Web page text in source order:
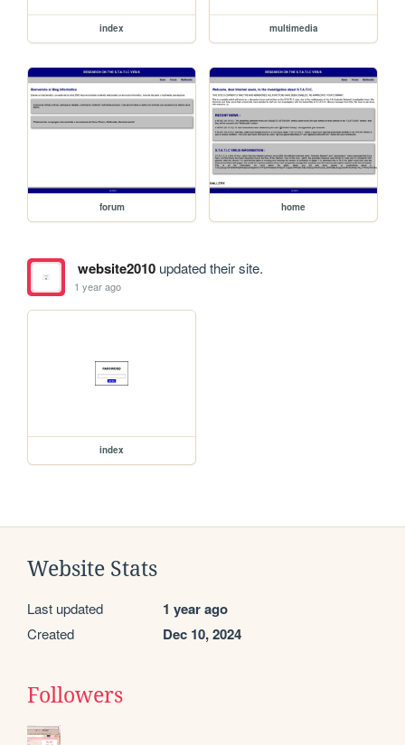
index multimedia
forum home
website2010updated their site.
1 year ago
index
Website Stats
Last updated 1 year ago
Created Dec 10, 2024
Followers